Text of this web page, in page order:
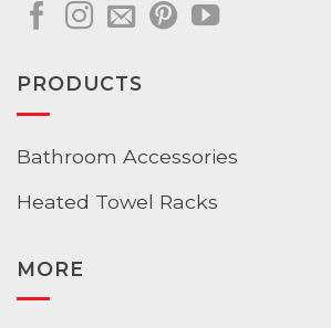
PRODUCTS
Bathroom Accessories
Heated Towel Racks
MORE